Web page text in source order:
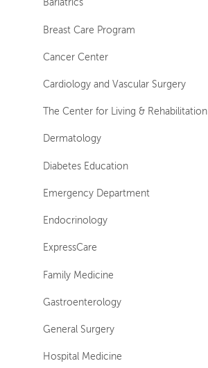
Bariatrics
Breast Care Program
Cancer Center
Cardiology and Vascular Surgery
The Center for Living & Rehabilitation
Dermatology
Diabetes Education
Emergency Department
Endocrinology
ExpressCare
Family Medicine
Gastroenterology
General Surgery
Hospital Medicine